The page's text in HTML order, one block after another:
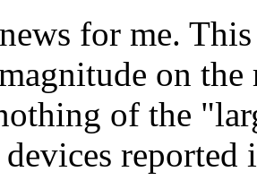
for me.
on
of the
reported